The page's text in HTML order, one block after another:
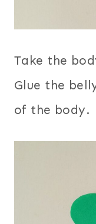
Take the
Glue the
of the body.